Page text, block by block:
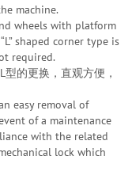
machine.
wheels with platform
shaped corner type is
required.
的更换，直观方便，
easy removal of
of a maintenance
with the related
lock which